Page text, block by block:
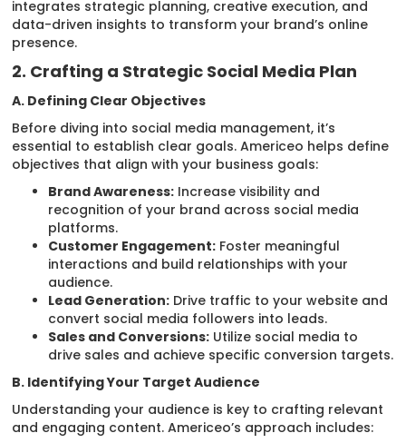
integrates strategic planning, creative execution, and
data-driven insights to transform your brand’s online
presence.
2. Crafting a Strategic Social Media Plan
A. Defining Clear Objectives
Before diving into social media management, it’s
essential to establish clear goals. Americeo helps define
objectives that align with your business goals:
Brand Awareness: Increase visibility and
recognition of your brand across social media
platforms.
Customer Engagement: Foster meaningful
interactions and build relationships with your
audience.
Lead Generation: Drive traffic to your website and
convert social media followers into leads.
Sales and Conversions: Utilize social media to
drive sales and achieve specific conversion targets.
B. Identifying Your Target Audience
Understanding your audience is key to crafting relevant
and engaging content. Americeo’s approach includes: